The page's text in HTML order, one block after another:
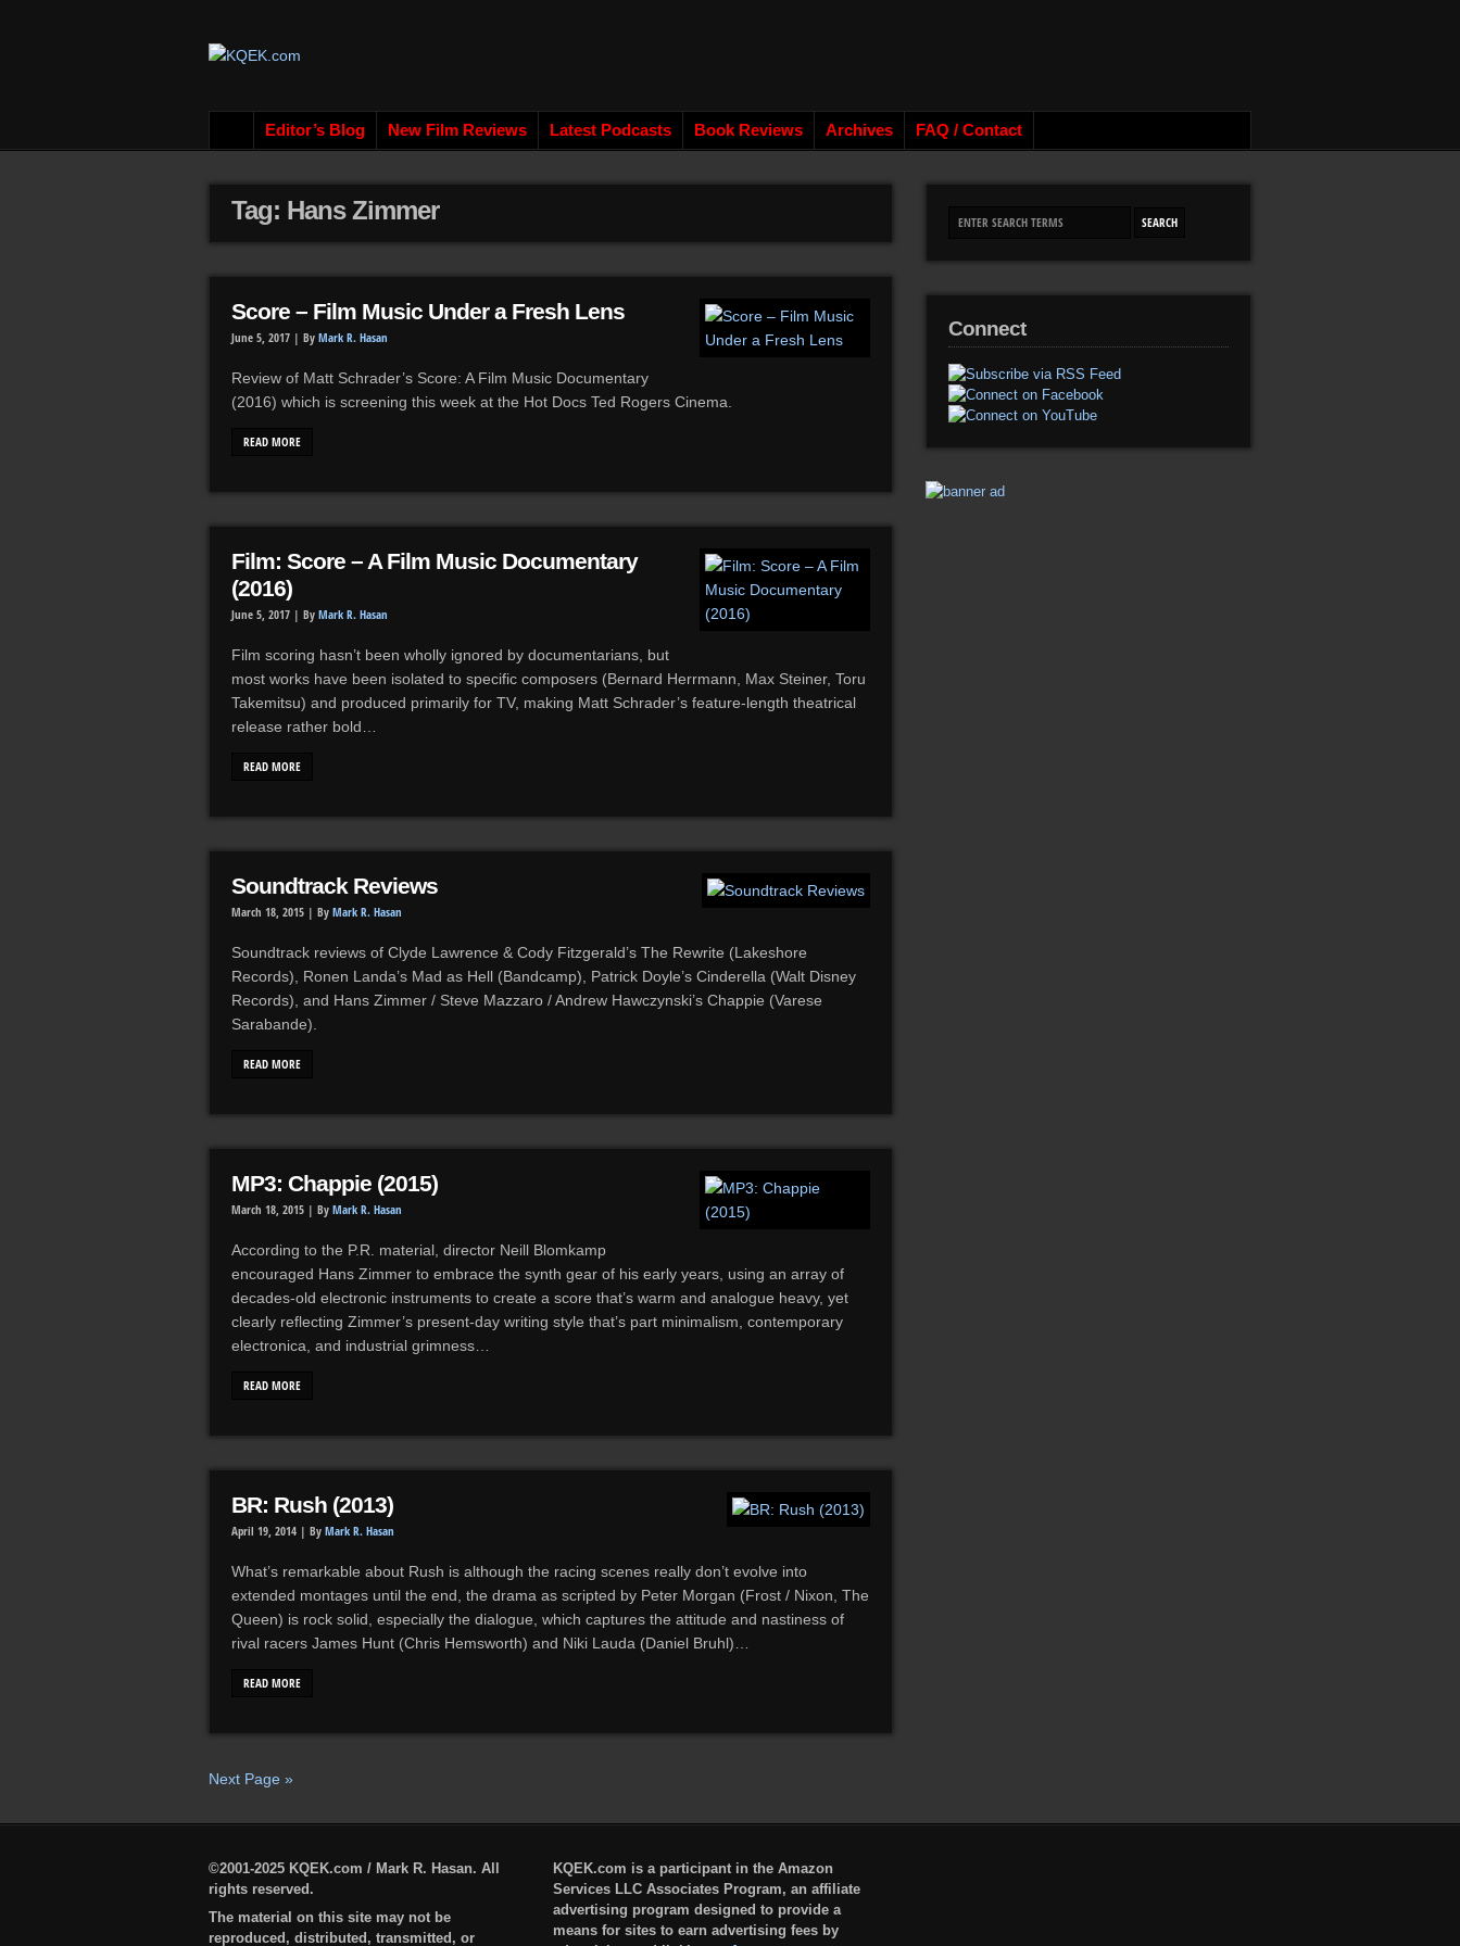
Editor’s Blog New Film Reviews Latest Podcasts Book Reviews Archives FAQ / Contact
Tag: Hans Zimmer
Score – Film Music Under a Fresh Lens
June 5, 2017 | By Mark R. Hasan
Review of Matt Schrader’s Score: A Film Music Documentary
(2016) which is screening this week at the Hot Docs Ted Rogers Cinema.
READ MORE
Film: Score – A Film Music Documentary
(2016)
June 5, 2017 | By Mark R. Hasan
Film scoring hasn’t been wholly ignored by documentarians, but
most works have been isolated to specific composers (Bernard Herrmann, Max Steiner, Toru
Takemitsu) and produced primarily for TV, making Matt Schrader’s feature-length theatrical
release rather bold…
READ MORE
Soundtrack Reviews
March 18, 2015 | By Mark R. Hasan
Soundtrack reviews of Clyde Lawrence & Cody Fitzgerald’s The Rewrite (Lakeshore
Records), Ronen Landa’s Mad as Hell (Bandcamp), Patrick Doyle’s Cinderella (Walt Disney
Records), and Hans Zimmer / Steve Mazzaro / Andrew Hawczynski’s Chappie (Varese
Sarabande).
READ MORE
MP3: Chappie (2015)
March 18, 2015 | By Mark R. Hasan
According to the P.R. material, director Neill Blomkamp
encouraged Hans Zimmer to embrace the synth gear of his early years, using an array of
decades-old electronic instruments to create a score that’s warm and analogue heavy, yet
clearly reflecting Zimmer’s present-day writing style that’s part minimalism, contemporary
electronica, and industrial grimness…
READ MORE
BR: Rush (2013)
April 19, 2014 | By Mark R. Hasan
What’s remarkable about Rush is although the racing scenes really don’t evolve into
extended montages until the end, the drama as scripted by Peter Morgan (Frost / Nixon, The
Queen) is rock solid, especially the dialogue, which captures the attitude and nastiness of
rival racers James Hunt (Chris Hemsworth) and Niki Lauda (Daniel Bruhl)…
READ MORE
Next Page »
Connect
©2001-2025 KQEK.com / Mark R. Hasan. All
rights reserved.
The material on this site may not be
reproduced, distributed, transmitted, or
KQEK.com is a participant in the Amazon
Services LLC Associates Program, an affiliate
advertising program designed to provide a
means for sites to earn advertising fees by